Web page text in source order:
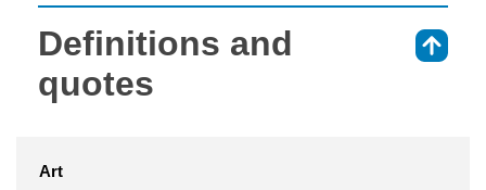
Definitions and
quotes
Art